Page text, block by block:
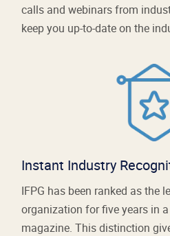
calls and webinars from
keep you up-to-date on the
Instant Industry
IFPG has been ranked as the
organization for five years in
magazine. This distinction